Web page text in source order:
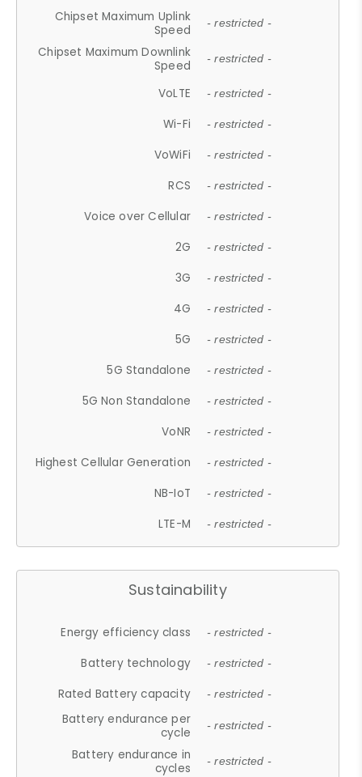
Chipset Maximum Uplink
Speed
- restricted -
Chipset Maximum Downlink
Speed
- restricted -
VoLTE - restricted -
Wi-Fi - restricted -
VoWiFi - restricted -
RCS - restricted -
Voice over Cellular - restricted -
2G - restricted -
3G - restricted -
4G - restricted -
5G - restricted -
5G Standalone - restricted -
5G Non Standalone - restricted -
VoNR - restricted -
Highest Cellular Generation - restricted -
NB-IoT - restricted -
LTE-M - restricted -
Sustainability
Energy efficiency class - restricted -
Battery technology - restricted -
Rated Battery capacity - restricted -
Battery endurance per
cycle
- restricted -
Battery endurance in
cycles
- restricted -